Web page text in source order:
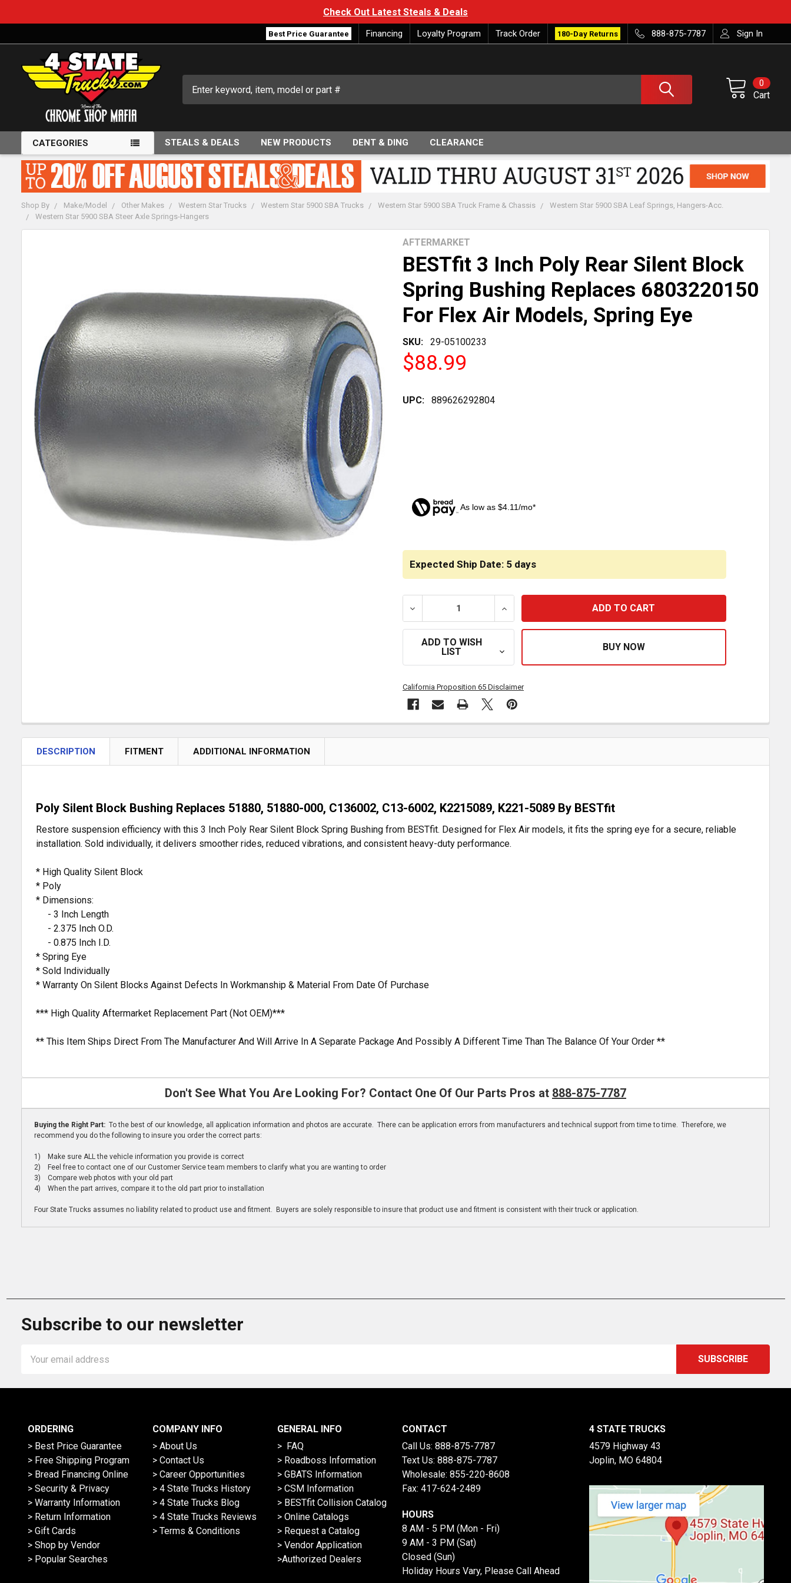
Check Out Latest Steals & Deals
Best Price Guarantee Financing Loyalty Program Track Order 180-Day Returns 888-875-7787 Sign In
Cart
0
CATEGORIES STEALS & DEALS NEW PRODUCTS DENT & DING CLEARANCE
Shop By Make/Model Other Makes Western Star Trucks Western Star 5900 SBA Trucks Western Star 5900 SBA Truck Frame & Chassis
Western Star 5900 SBA Leaf Springs, Hangers-Acc.
Western Star 5900 SBA Steer Axle Springs-Hangers
BESTfit 3 Inch Poly Rear Silent Block
Spring Bushing Replaces 6803220150
For Flex Air Models, Spring Eye
SKU: 29-05100233
AFTERMARKET
$88.99
UPC: 889626292804
As low as $4.11/mo*
Expected Ship Date: 5 days
DECREASE QUANTITY OF BESTFIT 3 INCH POLY REAR SILENT BLOCK SPRING
INCREASE QUANTITY OF BESTFIT 3 INCH POLY REAR SILENT
ADD TO WISH
LIST
California Proposition 65 Disclaimer
ADD
SELECTED
TO CART
DESCRIPTION FITMENT ADDITIONAL INFORMATION
Poly Silent Block Bushing Replaces 51880, 51880-000, C136002, C13-6002, K2215089, K221-5089 By BESTfit
Restore suspension efficiency with this 3 Inch Poly Rear Silent Block Spring Bushing from BESTfit. Designed for Flex Air models, it fits the spring eye for a secure, reliable
installation. Sold individually, it delivers smoother rides, reduced vibrations, and consistent heavy-duty performance.
* High Quality Silent Block
* Poly
* Dimensions:
- 3 Inch Length
- 2.375 Inch O.D.
- 0.875 Inch I.D.
* Spring Eye
* Sold Individually
* Warranty On Silent Blocks Against Defects In Workmanship & Material From Date Of Purchase
*** High Quality Aftermarket Replacement Part (Not OEM)***
** This Item Ships Direct From The Manufacturer And Will Arrive In A Separate Package And Possibly A Different Time Than The Balance Of Your Order **
Don't See What You Are Looking For? Contact One Of Our Parts Pros at 888-875-7787
Buying the Right Part: To the best of our knowledge, all application information and photos are accurate. There can be application errors from manufacturers and technical support from time to time. Therefore, we
recommend you do the following to insure you order the correct parts:
1) Make sure ALL the vehicle information you provide is correct
2) Feel free to contact one of our Customer Service team members to clarify what you are wanting to order
3) Compare web photos with your old part
4) When the part arrives, compare it to the old part prior to installation
Four State Trucks assumes no liability related to product use and fitment. Buyers are solely responsible to insure that product use and fitment is consistent with their truck or application.
Subscribe to our newsletter
Address
ORDERING
> Best Price Guarantee
> Free Shipping Program
> Bread Financing Online
> Security & Privacy
> Warranty Information
> Return Information
> Gift Cards
> Shop by Vendor
> Popular Searches
COMPANY INFO
> About Us
> Contact Us
> Career Opportunities
> 4 State Trucks History
> 4 State Trucks Blog
> 4 State Trucks Reviews
> Terms & Conditions
GENERAL INFO
> FAQ
> Roadboss Information
> GBATS Information
> CSM Information
> BESTfit Collision Catalog
> Online Catalogs
> Request a Catalog
> Vendor Application
>Authorized Dealers
CONTACT
Call Us: 888-875-7787
Text Us: 888-875-7787
Wholesale: 855-220-8608
Fax: 417-624-2489
HOURS
8 AM - 5 PM (Mon - Fri)
9 AM - 3 PM (Sat)
Closed (Sun)
Holiday Hours Vary, Please Call Ahead
4 STATE TRUCKS
4579 Highway 43
Joplin, MO 64804